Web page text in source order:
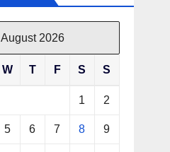
August 2026
W T F S S
1 2
5 6 7 8 9